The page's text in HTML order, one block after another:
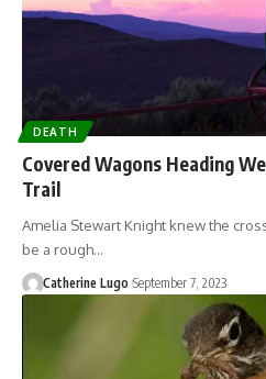
DEATH
Covered Wagons Heading
Trail
Amelia Stewart Knight knew the
be a rough…
Catherine Lugo September 7, 2023